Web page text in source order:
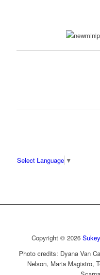
Select Language ▼
Copyright © 2026
Photo credits: Dyana Van
Nelson, Maria Magistro,